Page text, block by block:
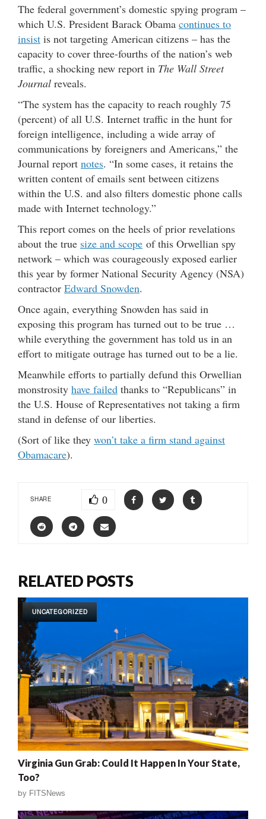
The federal government’s domestic spying program –
which U.S. President Barack Obama continues to
insist is not targeting American citizens – has the
capacity to cover three-fourths of the nation’s web
traffic, a shocking new report in The Wall Street
Journal reveals.
“The system has the capacity to reach roughly 75
(percent) of all U.S. Internet traffic in the hunt for
foreign intelligence, including a wide array of
communications by foreigners and Americans,” the
Journal report notes. “In some cases, it retains the
written content of emails sent between citizens
within the U.S. and also filters domestic phone calls
made with Internet technology.”
This report comes on the heels of prior revelations
about the true size and scope of this Orwellian spy
network – which was courageously exposed earlier
this year by former National Security Agency (NSA)
contractor Edward Snowden.
Once again, everything Snowden has said in
exposing this program has turned out to be true …
while everything the government has told us in an
effort to mitigate outrage has turned out to be a lie.
Meanwhile efforts to partially defund this Orwellian
monstrosity have failed thanks to “Republicans” in
the U.S. House of Representatives not taking a firm
stand in defense of our liberties.
(Sort of like they won’t take a firm stand against
Obamacare).
SHARE 0
RELATED POSTS
UNCATEGORIZED
Virginia Gun Grab: Could It Happen In Your State,
Too?
by FITSNews